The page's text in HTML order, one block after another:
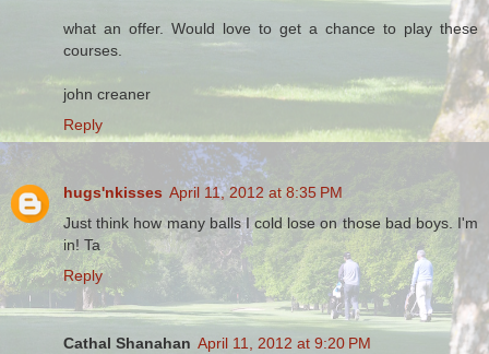
what an offer. Would love to get a chance to play these
courses.
john creaner
Reply
hugs'nkisses April 11, 2012 at 8:35 PM
Just think how many balls I cold lose on those bad boys. I'm
in! Ta
Reply
Cathal Shanahan April 11, 2012 at 9:20 PM